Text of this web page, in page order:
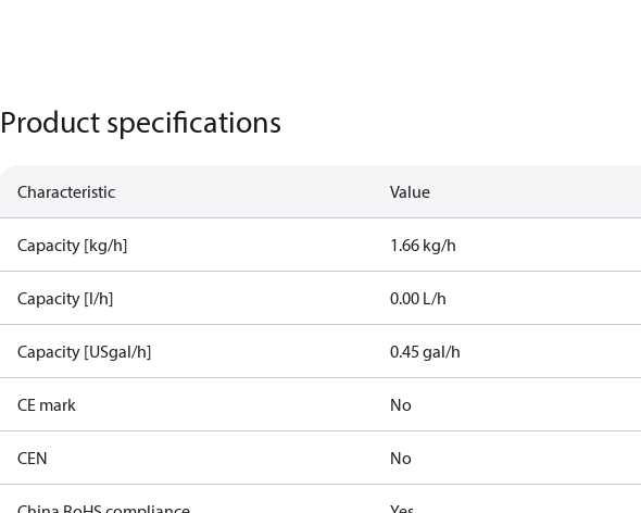
Product specifications
Characteristic Value
Capacity [kg/h] 1.66 kg/h
Capacity [l/h] 0.00 L/h
Capacity [USgal/h] 0.45 gal/h
CE mark No
CEN No